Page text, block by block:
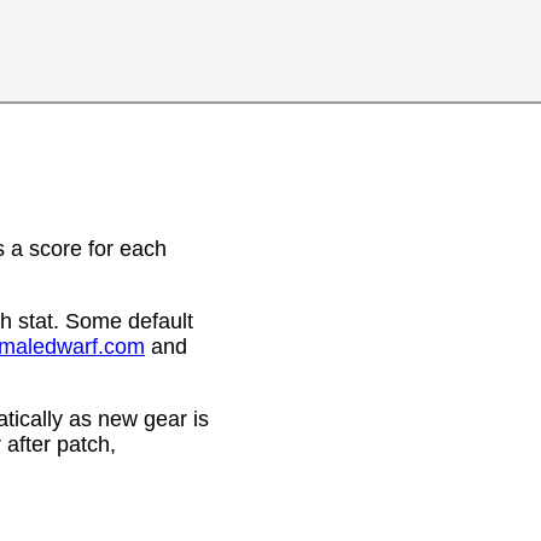
a score for each
stat. Some default
and
as new gear is
patch,